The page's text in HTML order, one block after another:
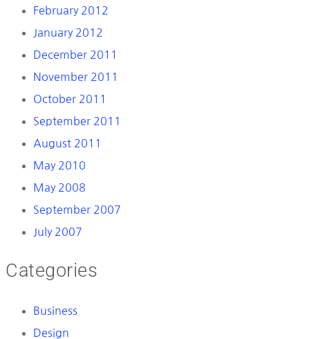
February 2012
January 2012
December 2011
November 2011
October 2011
September 2011
August 2011
May 2010
May 2008
September 2007
July 2007
Categories
Business
Design